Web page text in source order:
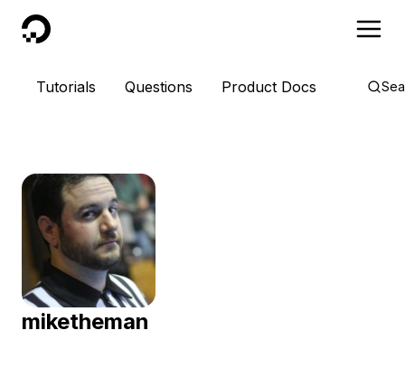
DigitalOcean
Tutorials Questions Product Docs
miketheman